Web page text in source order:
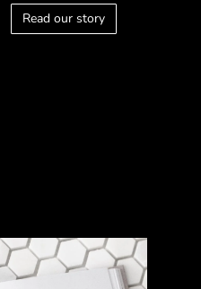
Read our story